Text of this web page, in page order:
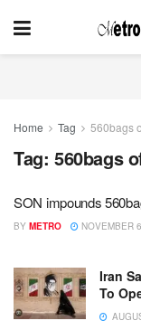
Home Tag 560bags
Tag: 560bags
SON impounds
BY METRO NOVEMBER
Iran
To